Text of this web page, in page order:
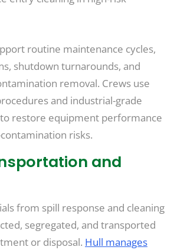
routine maintenance cycles,
shutdown turnarounds, and
removal. Crews use
and industrial-grade
restore equipment performance
risks.
and
from spill response and cleaning
segregated, and transported
or disposal. Hull manages